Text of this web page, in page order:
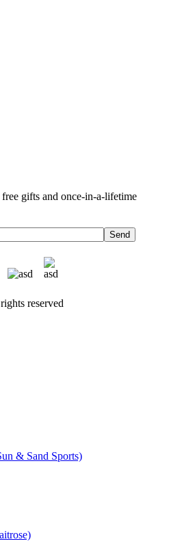
gifts and once-in-a-lifetime
Send
reserved
& Sand Sports)